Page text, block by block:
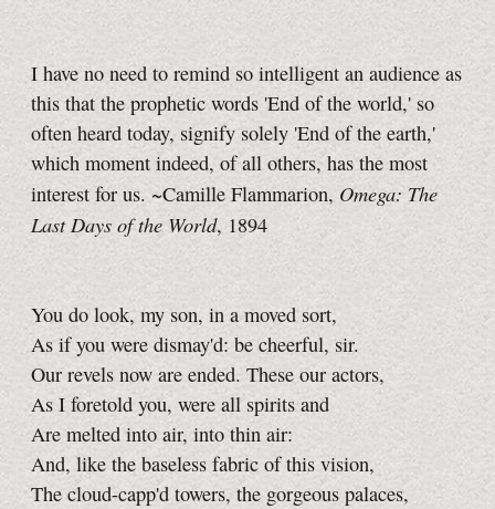
I have no need to remind so intelligent an audience as
this that the prophetic words 'End of the world,' so
often heard today, signify solely 'End of the earth,'
which moment indeed, of all others, has the most
interest for us. ~Camille Flammarion, Omega: The
Last Days of the World, 1894
You do look, my son, in a moved sort,
As if you were dismay'd: be cheerful, sir.
Our revels now are ended. These our actors,
As I foretold you, were all spirits and
Are melted into air, into thin air:
And, like the baseless fabric of this vision,
The cloud-capp'd towers, the gorgeous palaces,